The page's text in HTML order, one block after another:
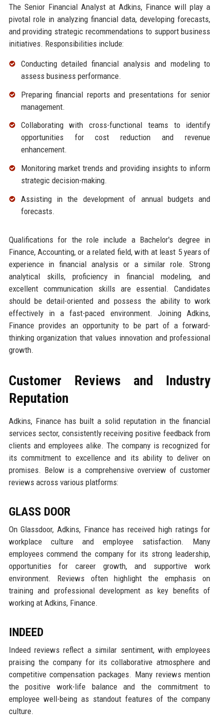
The Senior Financial Analyst at Adkins, Finance will play a
pivotal role in analyzing financial data, developing forecasts,
and providing strategic recommendations to support business
initiatives. Responsibilities include:
Conducting detailed financial analysis and modeling to
assess business performance.
Preparing financial reports and presentations for senior
management.
Collaborating with cross-functional teams to identify
opportunities for cost reduction and revenue
enhancement.
Monitoring market trends and providing insights to inform
strategic decision-making.
Assisting in the development of annual budgets and
forecasts.
Qualifications for the role include a Bachelor's degree in
Finance, Accounting, or a related field, with at least 5 years of
experience in financial analysis or a similar role. Strong
analytical skills, proficiency in financial modeling, and
excellent communication skills are essential. Candidates
should be detail-oriented and possess the ability to work
effectively in a fast-paced environment. Joining Adkins,
Finance provides an opportunity to be part of a forward-
thinking organization that values innovation and professional
growth.
Customer Reviews and Industry
Reputation
Adkins, Finance has built a solid reputation in the financial
services sector, consistently receiving positive feedback from
clients and employees alike. The company is recognized for
its commitment to excellence and its ability to deliver on
promises. Below is a comprehensive overview of customer
reviews across various platforms:
GLASS DOOR
On Glassdoor, Adkins, Finance has received high ratings for
workplace culture and employee satisfaction. Many
employees commend the company for its strong leadership,
opportunities for career growth, and supportive work
environment. Reviews often highlight the emphasis on
training and professional development as key benefits of
working at Adkins, Finance.
INDEED
Indeed reviews reflect a similar sentiment, with employees
praising the company for its collaborative atmosphere and
competitive compensation packages. Many reviews mention
the positive work-life balance and the commitment to
employee well-being as standout features of the company
culture.